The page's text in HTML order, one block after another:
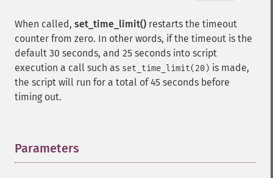
When called, set_time_limit() restarts the timeout
counter from zero. In other words, if the timeout is the
default 30 seconds, and 25 seconds into script
execution a call such as set_time_limit(20) is made,
the script will run for a total of 45 seconds before
timing out.
Parameters